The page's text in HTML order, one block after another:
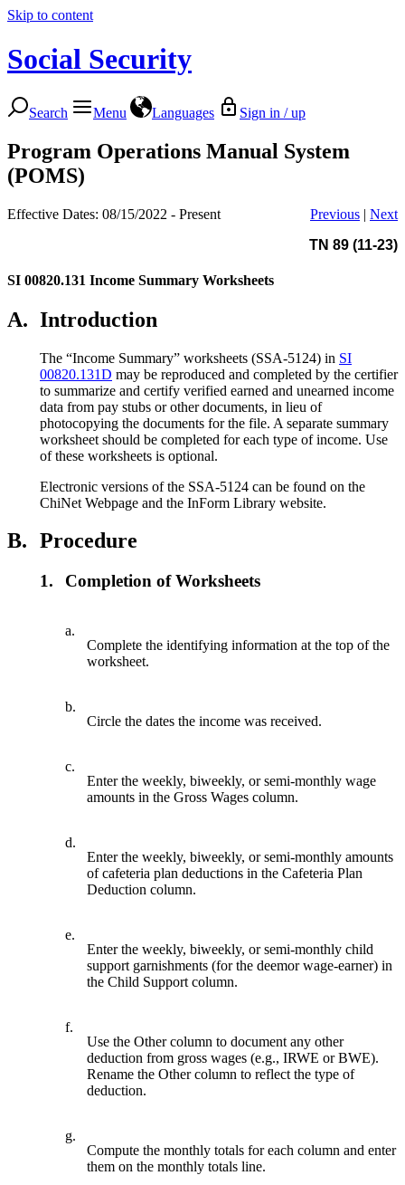
Skip to content
Social Security
Search Menu Languages Sign in / up
Program Operations Manual System
(POMS)
Effective Dates: 08/15/2022 - Present Previous | Next
TN 89 (11-23)
SI 00820.131 Income Summary Worksheets
A. Introduction
The “Income Summary” worksheets (SSA-5124) in SI
00820.131D may be reproduced and completed by the certifier
to summarize and certify verified earned and unearned income
data from pay stubs or other documents, in lieu of
photocopying the documents for the file. A separate summary
worksheet should be completed for each type of income. Use
of these worksheets is optional.
Electronic versions of the SSA-5124 can be found on the
ChiNet Webpage and the InForm Library website.
B. Procedure
1. Completion of Worksheets
a.
Complete the identifying information at the top of the
worksheet.
b.
Circle the dates the income was received.
c.
Enter the weekly, biweekly, or semi-monthly wage
amounts in the Gross Wages column.
d.
Enter the weekly, biweekly, or semi-monthly amounts
of cafeteria plan deductions in the Cafeteria Plan
Deduction column.
e.
Enter the weekly, biweekly, or semi-monthly child
support garnishments (for the deemor wage-earner) in
the Child Support column.
f.
Use the Other column to document any other
deduction from gross wages (e.g., IRWE or BWE).
Rename the Other column to reflect the type of
deduction.
g.
Compute the monthly totals for each column and enter
them on the monthly totals line.